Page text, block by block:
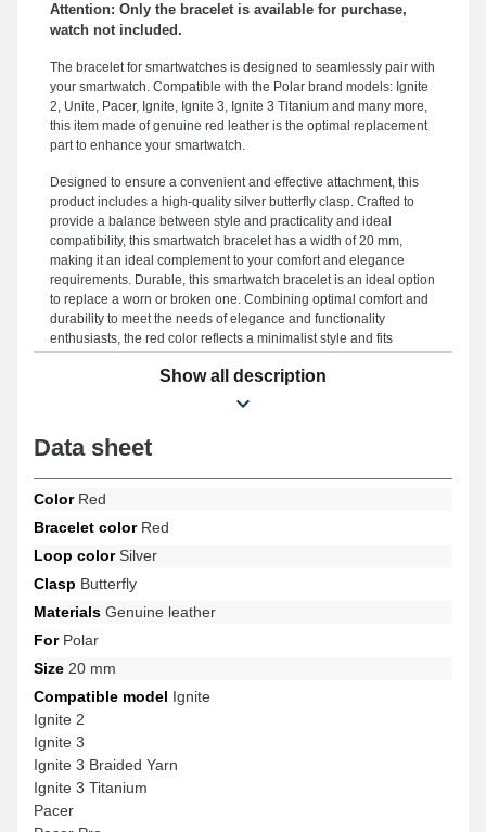
Attention: Only the bracelet is available for purchase,
watch not included.
The bracelet for smartwatches is designed to seamlessly pair with
your smartwatch. Compatible with the Polar brand models: Ignite
2, Unite, Pacer, Ignite, Ignite 3, Ignite 3 Titanium and many more,
this item made of genuine red leather is the optimal replacement
part to enhance your smartwatch.
Designed to ensure a convenient and effective attachment, this
product includes a high-quality silver butterfly clasp. Crafted to
provide a balance between style and practicality and ideal
compatibility, this smartwatch bracelet has a width of 20 mm,
making it an ideal complement to your comfort and elegance
requirements. Durable, this smartwatch bracelet is an ideal option
to replace a worn or broken one. Combining optimal comfort and
durability to meet the needs of elegance and functionality
enthusiasts, the red color reflects a minimalist style and fits
includes an exceptional butterfly buckle and is adjustable for
Pacer Pro, Ignite, Ignite 3 Braided Yarn, Ignite 3, Ignite 2, Ignite 3
genuine leather Polar item connects perfectly to compatible
models from the brand.
Show all description
Data sheet
ColorRed
Bracelet colorRed
Loop colorSilver
Clasp Butterfly
Materials Genuine leather
ForPolar
Size 20 mm
Compatible model Ignite
Ignite 2
Ignite 3
Ignite 3 Braided Yarn
Ignite 3 Titanium
Pacer